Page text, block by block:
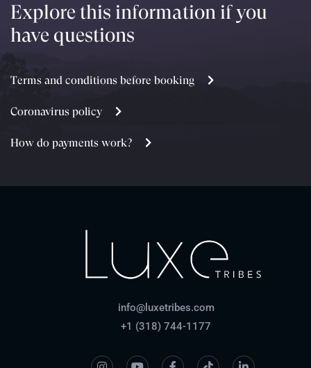
Explore this information if you
have questions
Terms and conditions before booking
Coronavirus policy
How do payments work?
info@luxetribes.com
+1 (318) 744-1177